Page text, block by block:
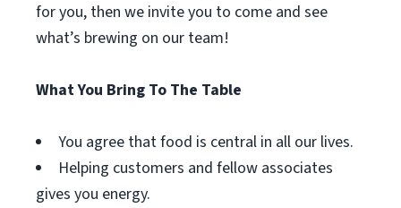
for you, then we invite you to come and see
what’s brewing on our team!
What You Bring To The Table
You agree that food is central in all our lives.
Helping customers and fellow associates
gives you energy.